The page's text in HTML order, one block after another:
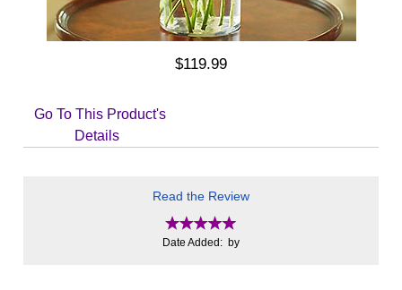
$119.99
Go To This Product's
Details
Read the Review
Date Added: by